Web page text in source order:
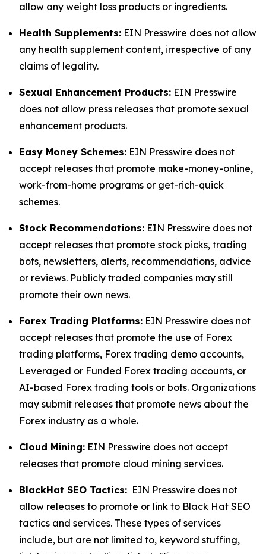
allow any weight loss products or ingredients.
Health Supplements: EIN Presswire does not allow
any health supplement content, irrespective of any
claims of legality.
Sexual Enhancement Products: EIN Presswire
does not allow press releases that promote sexual
enhancement products.
Easy Money Schemes: EIN Presswire does not
accept releases that promote make-money-online,
work-from-home programs or get-rich-quick
schemes.
Stock Recommendations: EIN Presswire does not
accept releases that promote stock picks, trading
bots, newsletters, alerts, recommendations, advice
or reviews. Publicly traded companies may still
promote their own news.
Forex Trading Platforms: EIN Presswire does not
accept releases that promote the use of Forex
trading platforms, Forex trading demo accounts,
Leveraged or Funded Forex trading accounts, or
AI-based Forex trading tools or bots. Organizations
may submit releases that promote news about the
Forex industry as a whole.
Cloud Mining: EIN Presswire does not accept
releases that promote cloud mining services.
BlackHat SEO Tactics: EIN Presswire does not
allow releases to promote or link to Black Hat SEO
tactics and services. These types of services
include, but are not limited to, keyword stuffing,